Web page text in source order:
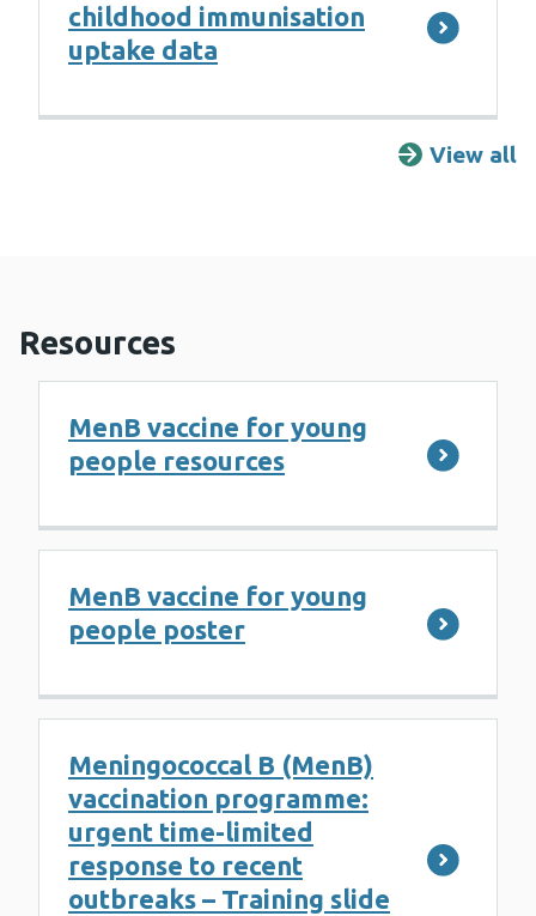
childhood immunisation
uptake data
View all
Resources
MenB vaccine for young
people resources
MenB vaccine for young
people poster
Meningococcal B (MenB)
vaccination programme:
urgent time-limited
response to recent
outbreaks – Training slide